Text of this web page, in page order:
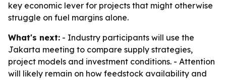
key economic lever for projects that might otherwise
struggle on fuel margins alone.
What's next: - Industry participants will use the
Jakarta meeting to compare supply strategies,
project models and investment conditions. - Attention
will likely remain on how feedstock availability and